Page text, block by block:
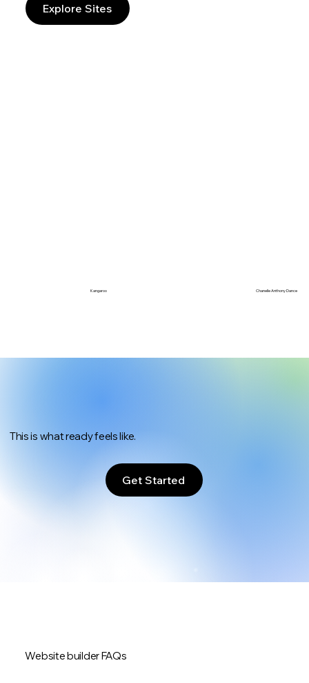
Kangaroo Chanelle Anthony Dance
Explore Sites
This is what ready feels like.
Get Started
Website builder FAQs